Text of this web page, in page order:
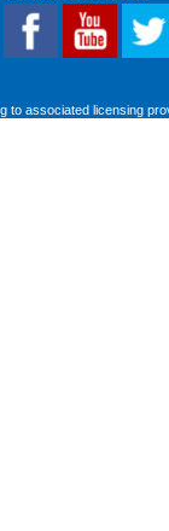
to associated licensing